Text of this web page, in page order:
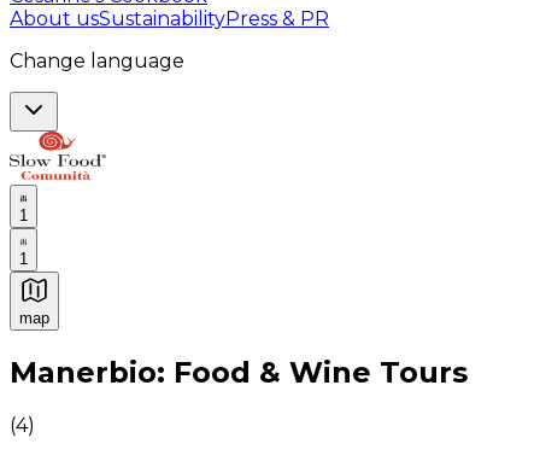
About usSustainabilityPress & PR
Change language
1
1
map
Authentic Italian Cooking Classes, Food experiences
Manerbio: Food & Wine Tours
(4)